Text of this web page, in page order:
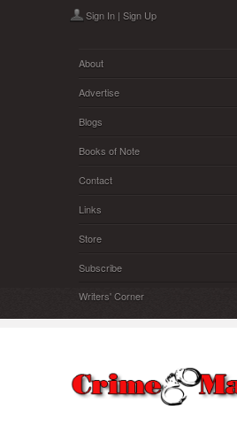
Skip to main contentSign In | Sign Up
About
Advertise
Blogs
Books of Note
Contact
Links
Store
Subscribe
Writers' Corner